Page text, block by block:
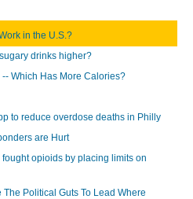
in the U.S.?
drinks higher?
-- Which Has More Calories?
to reduce overdose deaths in Philly
are Hurt
opioids by placing limits on
Political Guts To Lead Where